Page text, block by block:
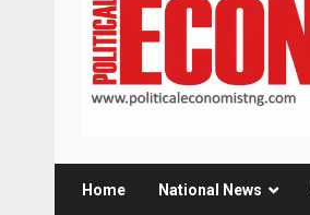
Home National News